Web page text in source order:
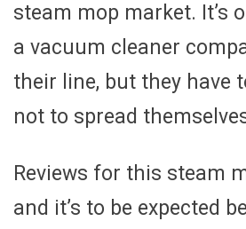
steam mop market. It’s
a vacuum cleaner
their line, but they have
not to spread
Reviews for this steam
and it’s to be expected